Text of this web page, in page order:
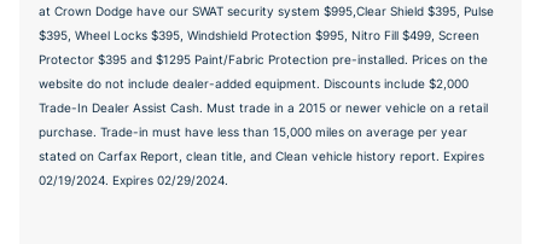
at Crown Dodge have our SWAT security system $995,Clear Shield $395, Pulse
$395, Wheel Locks $395, Windshield Protection $995, Nitro Fill $499, Screen
Protector $395 and $1295 Paint/Fabric Protection pre-installed. Prices on the
website do not include dealer-added equipment. Discounts include $2,000
Trade-In Dealer Assist Cash. Must trade in a 2015 or newer vehicle on a retail
purchase. Trade-in must have less than 15,000 miles on average per year
stated on Carfax Report, clean title, and Clean vehicle history report. Expires
02/19/2024. Expires 02/29/2024.